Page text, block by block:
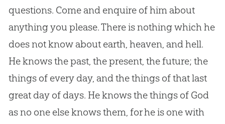
questions. Come and enquire of him about
anything you please. There is nothing which he
does not know about earth, heaven, and hell.
He knows the past, the present, the future; the
things of every day, and the things of that last
great day of days. He knows the things of God
as no one else knows them, for he is one with